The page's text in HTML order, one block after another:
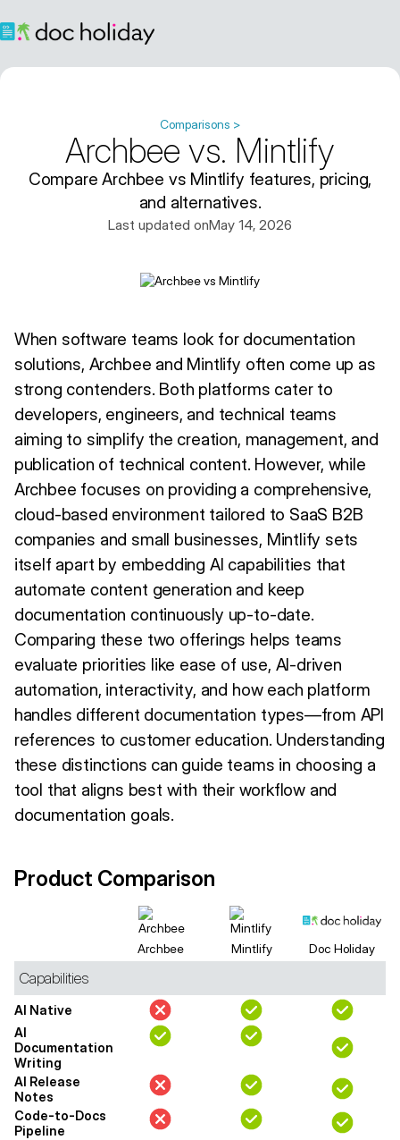
Comparisons >
Archbee vs. Mintlify
Compare Archbee vs Mintlify features, pricing,
and alternatives.
Last updated onMay 14, 2026
When software teams look for documentation
solutions, Archbee and Mintlify often come up as
strong contenders. Both platforms cater to
developers, engineers, and technical teams
aiming to simplify the creation, management, and
publication of technical content. However, while
Archbee focuses on providing a comprehensive,
cloud-based environment tailored to SaaS B2B
companies and small businesses, Mintlify sets
itself apart by embedding AI capabilities that
automate content generation and keep
documentation continuously up-to-date.
Comparing these two offerings helps teams
evaluate priorities like ease of use, AI-driven
automation, interactivity, and how each platform
handles different documentation types—from API
references to customer education. Understanding
these distinctions can guide teams in choosing a
tool that aligns best with their workflow and
documentation goals.
Product Comparison
Archbee Mintlify Doc Holiday
Capabilities
AI Native
AI
Documentation
Writing
AI Release
Notes
Code-to-Docs
Pipeline